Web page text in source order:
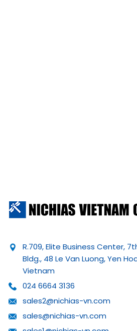
R.709, Elite Business Center,
Bldg., 48 Le Van Luong, Yen
Vietnam
024 6664 3136
sales2@nichias-vn.com
sales@nichias-vn.com